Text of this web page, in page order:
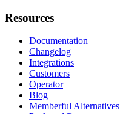
Resources
Documentation
Changelog
Integrations
Customers
Operator
Blog
Memberful Alternatives